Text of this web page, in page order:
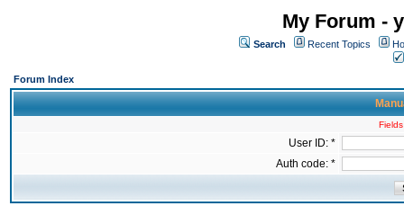
My Forum -
Search Recent Topics
Forum Index
User ID: *
Auth code: *